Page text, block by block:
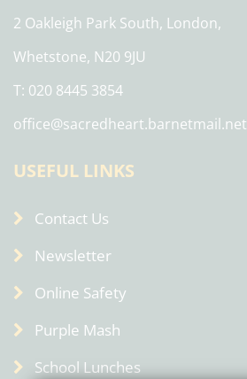
2 Oakleigh Park South, London,
Whetstone, N20 9JU
T: 020 8445 3854
office@sacredheart.barnetmail.net
USEFUL LINKS
Contact Us
Newsletter
Online Safety
Purple Mash
School Lunches